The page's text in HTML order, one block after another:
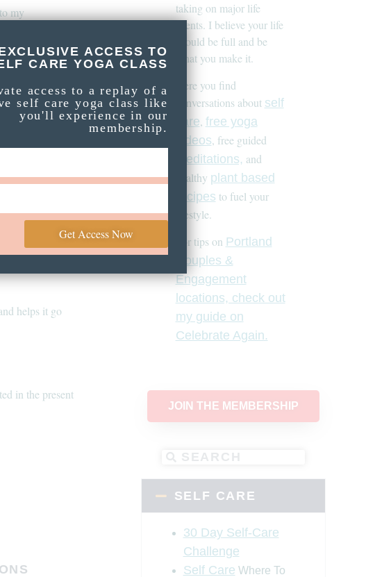
my
you feel too
as you wish
a Yoga Nidra
task is
meditation
helps it go
in the present
taking on major life
events. I believe your life
should be full and be
what you make it.
Here you find
conversations about self
care, free yoga
videos, free guided
meditations, and
healthy plant based
recipes to fuel your
lifestyle.
For tips on Portland
Couples &
Engagement
locations, check out
my guide on
Celebrate Again.
JOIN THE MEMBERSHIP
SELF CARE
30 Day Self-Care
Challenge
Self Care Where To
ACCESS TO
CARE YOGA CLASS
access to a replay of a
self care yoga class like
you'll experience in our
membership.
Get Access Now